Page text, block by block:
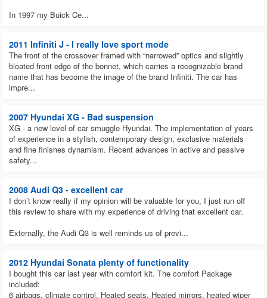
In 1997 my Buick Ce...
2011 Infiniti J - I really love sport mode
The front of the crossover framed with “narrowed” optics and slightly
bloated front edge of the bonnet, which carries a recognizable brand
name that has become the image of the brand Infiniti. The car has
impre...
2007 Hyundai XG - Bad suspension
XG - a new level of car smuggle Hyundai. The implementation of years
of experience in a stylish, contemporary design, exclusive materials
and fine finishes dynamism. Recent advances in active and passive
safety...
2008 Audi Q3 - excellent car
I don’t know really if my opinion will be valuable for you, I just run off
this review to share with my experience of driving that excellent car.
Externally, the Audi Q3 is well reminds us of previ...
2012 Hyundai Sonata plenty of functionality
I bought this car last year with comfort kit. The comfort Package
included:
6 airbags, climate control, Heated seats, Heated mirrors, heated wiper